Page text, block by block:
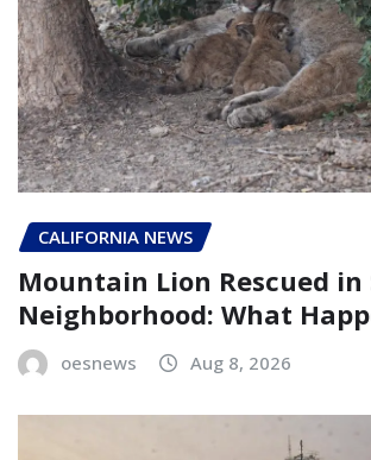
CALIFORNIA NEWS
Mountain Lion Rescued in
Neighborhood: What
oesnews Aug 8, 2026